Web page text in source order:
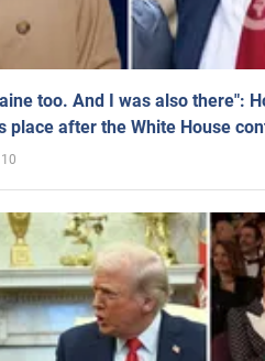
too. And I was also there":
place after the White House
10